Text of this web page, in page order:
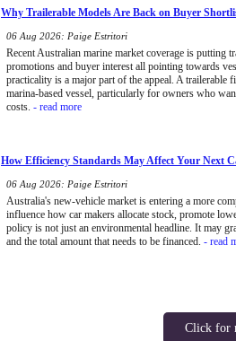
Why Trailerable Models Are Back on Buyer
06 Aug 2026: Paige Estritori
Recent Australian marine market coverage is putting
promotions and buyer interest all pointing towards
practicality is a major part of the appeal. A
marina-based vessel, particularly for owners who
costs. - read more
How Efficiency Standards May Affect Your Next
06 Aug 2026: Paige Estritori
Australia's new-vehicle market is entering a more
influence how car makers allocate stock, promote
policy is not just an environmental headline. It may
and the total amount that needs to be financed. - read
Click for